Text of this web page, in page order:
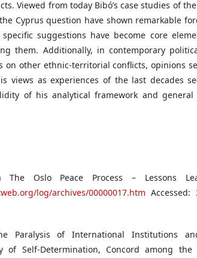
Viewed from today Bibó’s case studies of
Cyprus question have shown remarkable
suggestions have become core
them. Additionally, in contemporary
on other ethnic-territorial conflicts, opinions
views as experiences of the last decades
of his analytical framework and general
The Oslo Peace Process – Lessons
log/archives/00000017.htm Accessed:
Paralysis of International Institutions
of Self-Determination, Concord among the